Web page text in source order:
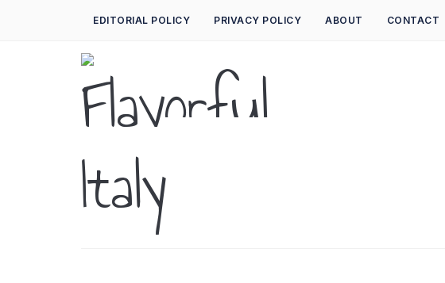
EDITORIAL POLICY PRIVACY POLICY ABOUT CONTACT